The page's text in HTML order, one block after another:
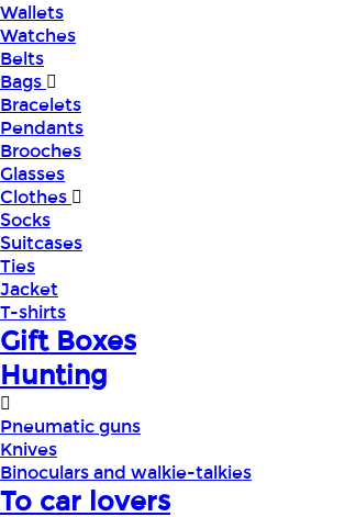
Wallets
Watches
Belts
Bags
Bracelets
Pendants
Brooches
Glasses
Clothes
Socks
Suitcases
Ties
Jacket
T-shirts
Gift Boxes
Hunting
Pneumatic guns
Knives
Binoculars and walkie-talkies
To car lovers